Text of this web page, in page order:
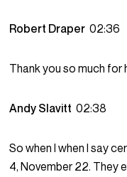
Robert Draper02:36
Thank you so much for
Andy Slavitt02:38
So when I when I say
4, November 22. They